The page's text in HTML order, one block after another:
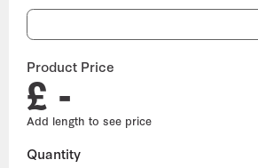
Product Price
£ -